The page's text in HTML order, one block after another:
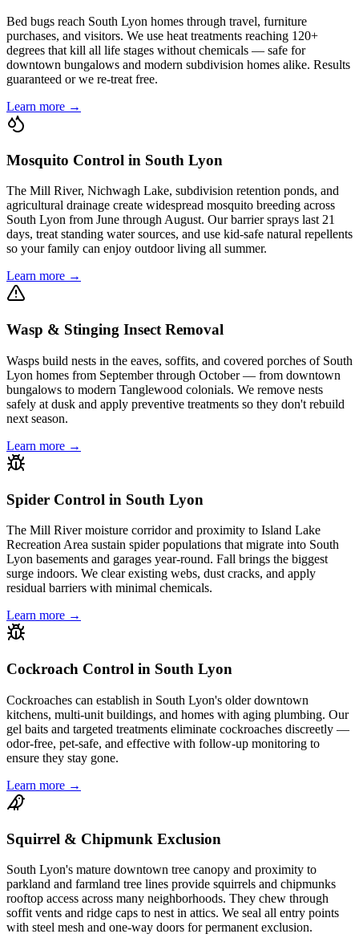
Bed bugs reach South Lyon homes through travel, furniture
purchases, and visitors. We use heat treatments reaching 120+
degrees that kill all life stages without chemicals — safe for
downtown bungalows and modern subdivision homes alike. Results
guaranteed or we re-treat free.
Learn more →
Mosquito Control in South Lyon
The Mill River, Nichwagh Lake, subdivision retention ponds, and
agricultural drainage create widespread mosquito breeding across
South Lyon from June through August. Our barrier sprays last 21
days, treat standing water sources, and use kid-safe natural repellents
so your family can enjoy outdoor living all summer.
Learn more →
Wasp & Stinging Insect Removal
Wasps build nests in the eaves, soffits, and covered porches of South
Lyon homes from September through October — from downtown
bungalows to modern Tanglewood colonials. We remove nests
safely at dusk and apply preventive treatments so they don't rebuild
next season.
Learn more →
Spider Control in South Lyon
The Mill River moisture corridor and proximity to Island Lake
Recreation Area sustain spider populations that migrate into South
Lyon basements and garages year-round. Fall brings the biggest
surge indoors. We clear existing webs, dust cracks, and apply
residual barriers with minimal chemicals.
Learn more →
Cockroach Control in South Lyon
Cockroaches can establish in South Lyon's older downtown
kitchens, multi-unit buildings, and homes with aging plumbing. Our
gel baits and targeted treatments eliminate cockroaches discreetly —
odor-free, pet-safe, and effective with follow-up monitoring to
ensure they stay gone.
Learn more →
Squirrel & Chipmunk Exclusion
South Lyon's mature downtown tree canopy and proximity to
parkland and farmland tree lines provide squirrels and chipmunks
rooftop access across many neighborhoods. They chew through
soffit vents and ridge caps to nest in attics. We seal all entry points
with steel mesh and one-way doors for permanent exclusion.